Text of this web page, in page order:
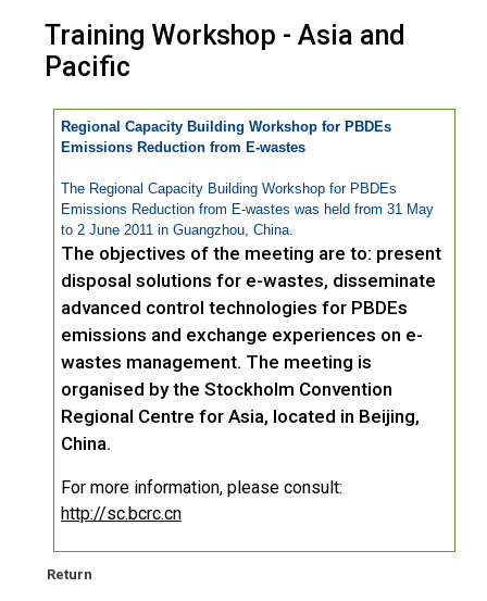
Training Workshop - Asia and
Pacific
Regional Capacity Building Workshop for PBDEs
Emissions Reduction from E-wastes
The Regional Capacity Building Workshop for PBDEs
Emissions Reduction from E-wastes was held from 31 May
to 2 June 2011 in Guangzhou, China.
The objectives of the meeting are to: present
disposal solutions for e-wastes, disseminate
advanced control technologies for PBDEs
emissions and exchange experiences on e-
wastes management. The meeting is
organised by the Stockholm Convention
Regional Centre for Asia, located in Beijing,
China.
For more information, please consult:
http://sc.bcrc.cn
Return